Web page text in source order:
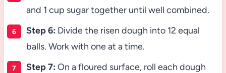
and 1 cup sugar together until well combined.
Step 6: Divide the risen dough into 12 equal
balls. Work with one at a time.
Step 7: On a floured surface, roll each dough